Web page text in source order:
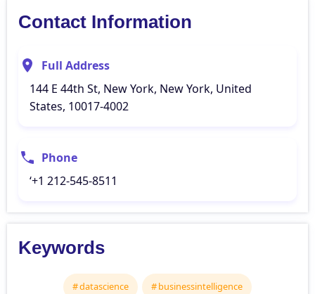
Contact Information
Full Address
144 E 44th St, New York, New York, United
States, 10017-4002
Phone
‘+1 212-545-8511
Keywords
datascience businessintelligence